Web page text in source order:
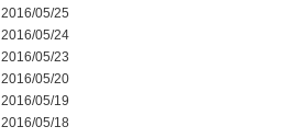
2016/05/25
2016/05/24
2016/05/23
2016/05/20
2016/05/19
2016/05/18